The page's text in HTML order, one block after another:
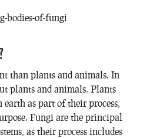
than plants and animals. In
plants and animals. Plants
earth as part of their process,
Fungi are the principal
as their process includes